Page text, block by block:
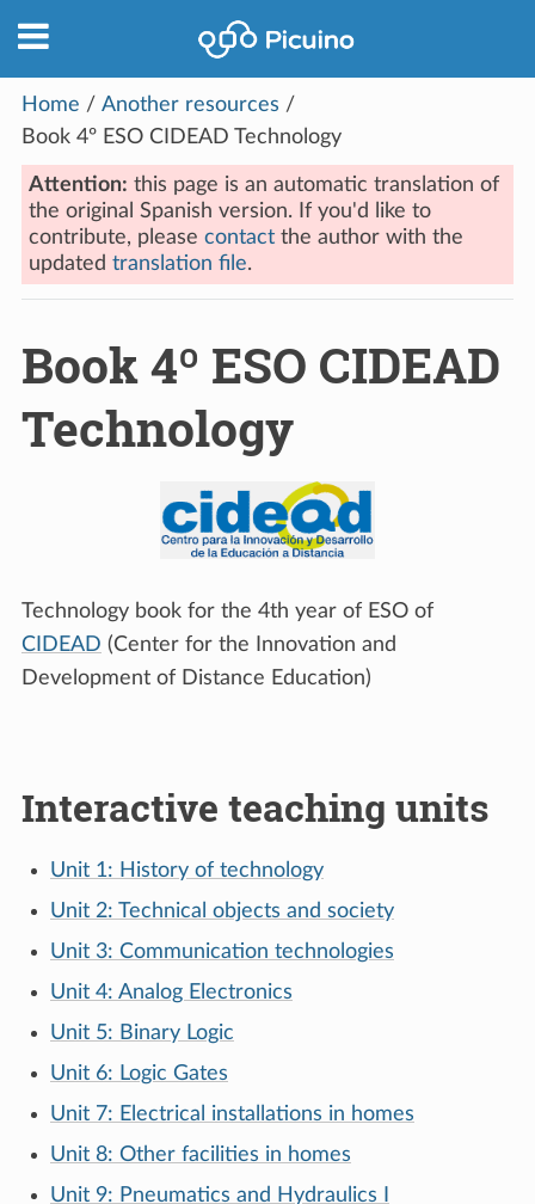
Home / Another resources /
Book 4º ESO CIDEAD Technology
Attention: this page is an automatic translation of
the original Spanish version. If you'd like to
contribute, please contact the author with the
updated translation file.
Book 4º ESO CIDEAD
Technology
Technology book for the 4th year of ESO of
CIDEAD (Center for the Innovation and
Development of Distance Education)
Interactive teaching units
Unit 1: History of technology
Unit 2: Technical objects and society
Unit 3: Communication technologies
Unit 4: Analog Electronics
Unit 5: Binary Logic
Unit 6: Logic Gates
Unit 7: Electrical installations in homes
Unit 8: Other facilities in homes
Unit 9: Pneumatics and Hydraulics I